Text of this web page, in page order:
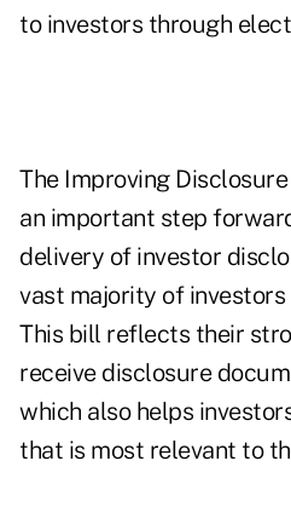
to investors through
The Improving
an important step
delivery of investor
vast majority of
This bill reflects their
receive disclosure
which also helps
that is most relevant to